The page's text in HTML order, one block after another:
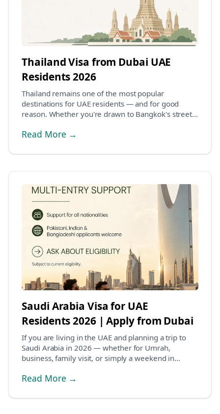
Thailand Visa from Dubai UAE
Residents 2026
Thailand remains one of the most popular
destinations for UAE residents — and for good
reason. Whether you're drawn to Bangkok's street
Read More →
Saudi Arabia Visa for UAE
Residents 2026 | Apply from Dubai
If you are living in the UAE and planning a trip to
Saudi Arabia in 2026 — whether for Umrah,
business, family visit, or simply a weekend in
Read More →